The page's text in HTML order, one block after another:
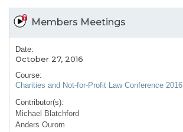
Members Meetings
Date:
October 27, 2016
Course:
Charities and Not-for-Profit Law Conference 2016
Contributor(s):
Michael Blatchford
Anders Ourom